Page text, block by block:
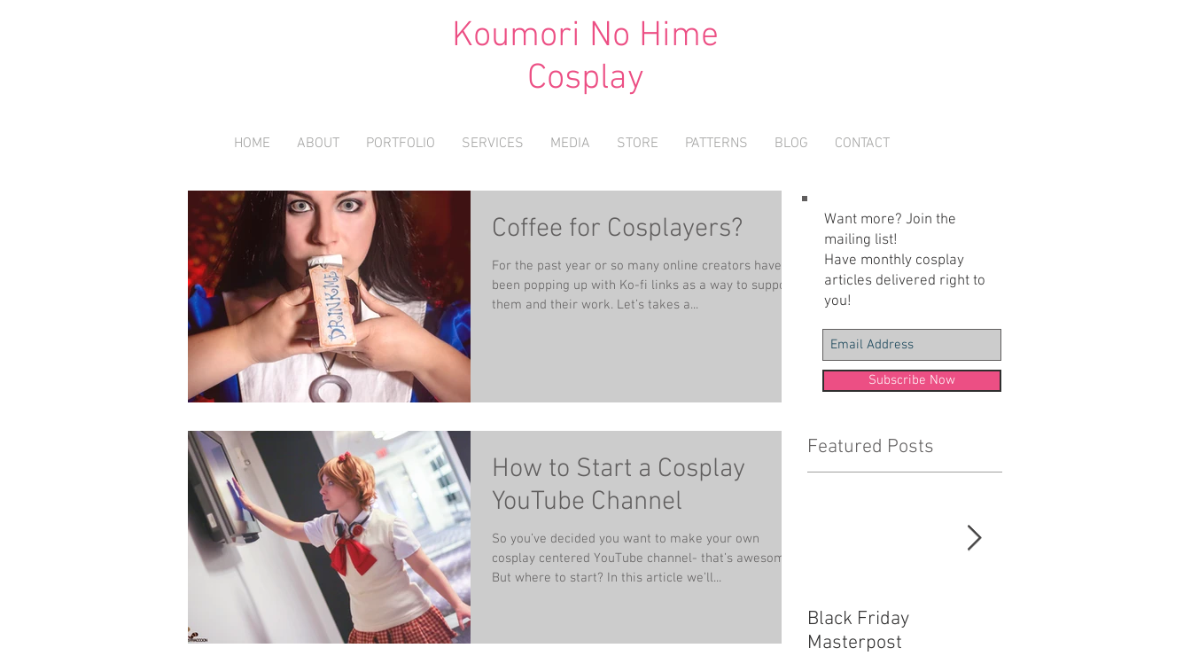
Koumori No Hime
Cosplay
HOME ABOUT PORTFOLIO SERVICES MEDIA STORE PATTERNS BLOG CONTACT
Coffee for Cosplayers?
For the past year or so many online creators have
been popping up with Ko-fi links as a way to support
them and their work. Let’s takes a...
How to Start a Cosplay
YouTube Channel
So you’ve decided you want to make your own
cosplay centered YouTube channel- that’s awesome!
But where to start? In this article we’ll...
Want more? Join the
mailing list!
Have monthly cosplay
articles delivered right to
you!
Subscribe Now
Featured Posts
Black Friday
Masterpost